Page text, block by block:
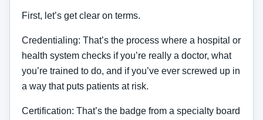
First, let’s get clear on terms.
Credentialing: That’s the process where a hospital or
health system checks if you’re really a doctor, what
you’re trained to do, and if you’ve ever screwed up in
a way that puts patients at risk.
Certification: That’s the badge from a specialty board